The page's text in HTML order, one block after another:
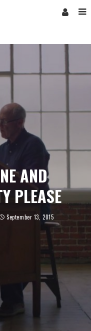
AND
PLEASE
September 13, 2015